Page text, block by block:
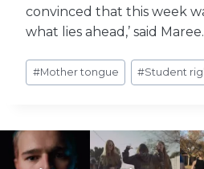
convinced that this week
what lies ahead,’ said Maree.
Post
Tags:
#Mother tongue #Student